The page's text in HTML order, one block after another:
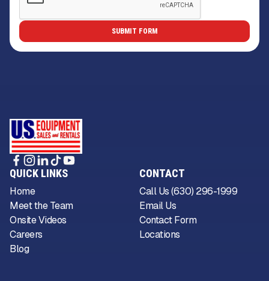
QUICK LINKS
Home
Meet the Team
Onsite Videos
Careers
Blog
CONTACT
Call Us (630) 296-1999
Email Us
Contact Form
Locations